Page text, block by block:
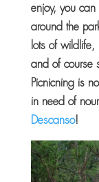
enjoy, you
around the
lots of wildlife,
and of course
Picnicning is
in need of
Descanso!